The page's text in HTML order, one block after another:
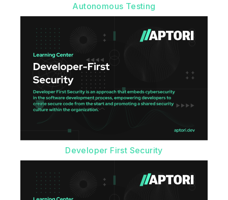
Autonomous Testing
Developer First Security